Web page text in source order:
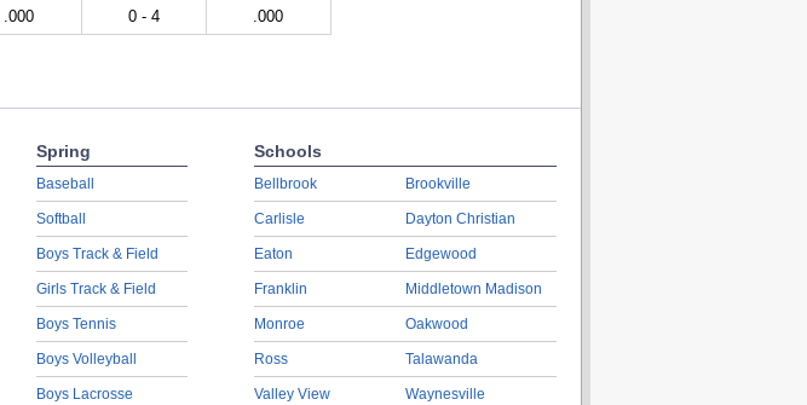
.000 0 - 4 .000
Spring
Baseball
Softball
Boys Track & Field
Girls Track & Field
Boys Tennis
Boys Volleyball
Boys Lacrosse
Schools
Bellbrook
Carlisle
Eaton
Franklin
Monroe
Ross
Valley View
Brookville
Dayton Christian
Edgewood
Middletown Madison
Oakwood
Talawanda
Waynesville